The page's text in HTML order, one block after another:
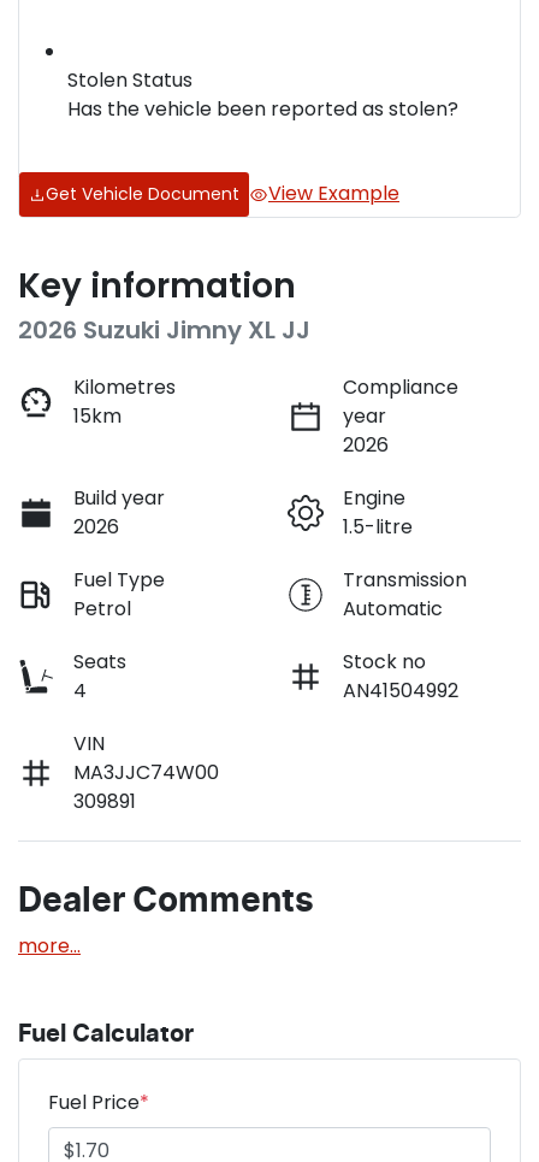
Stolen Status
Has the vehicle been reported as stolen?
Get Vehicle Document View Example
Key information
2026 Suzuki Jimny XL JJ
Kilometres
15km
Compliance
year
2026
Build year
2026
Engine
1.5-litre
Fuel Type
Petrol
Transmission
Automatic
Seats
4
Stock no
AN41504992
VIN
MA3JJC74W00
309891
Dealer Comments
more...
Fuel Calculator
Fuel Price*